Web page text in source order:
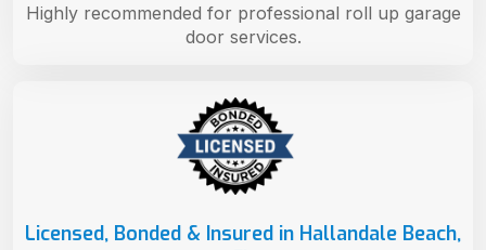
Licensed, Bonded & Insured in Hallandale Beach,
Highly recommended for professional roll up garage
door services.